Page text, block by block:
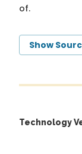
of.
Show
Technology